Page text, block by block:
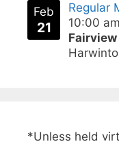
Feb
21
Regular
10:00 am
*Unless held